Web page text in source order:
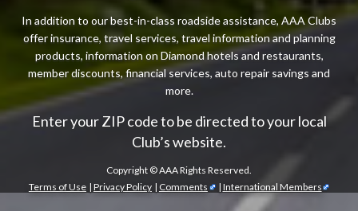
In addition to our best-in-class roadside assistance, AAA Clubs
offer insurance, travel services, travel information and planning
products, information on Diamond hotels and restaurants,
member discounts, financial services, auto repair savings and
more.
Enter your ZIP code to be directed to your local
Club’s website.
Copyright ©AAA Rights Reserved.
Terms of Use | Privacy Policy | Comments | International Members